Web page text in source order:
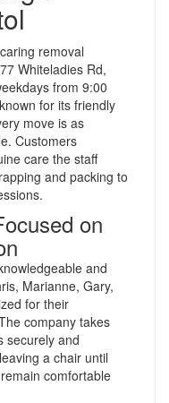
removal
Whiteladies Rd,
from 9:00
for its friendly
move is as
Customers
care the staff
and packing to
on
and
Marianne, Gary,
for their
company takes
securely and
a chair until
comfortable